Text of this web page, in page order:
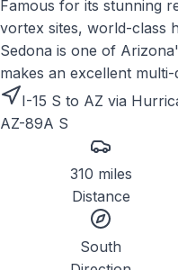
Famous for its stunning
vortex sites, world-class
Sedona is one of
makes an excellent
I-15 S to AZ via
AZ-89A S
310 miles
Distance
South